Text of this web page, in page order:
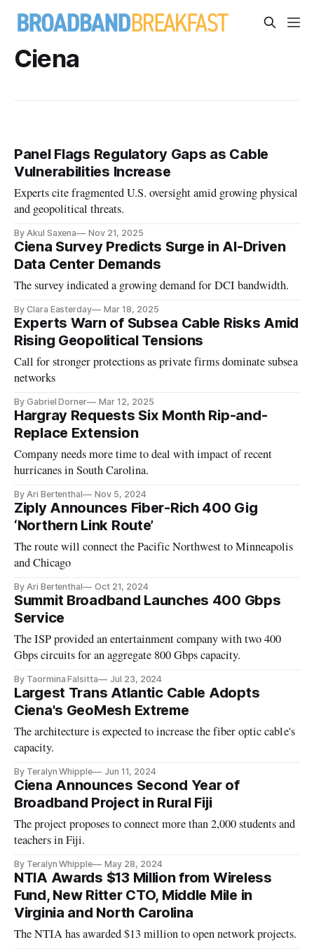
Ciena
Panel Flags Regulatory Gaps as Cable
Vulnerabilities Increase
Experts cite fragmented U.S. oversight amid growing physical
and geopolitical threats.
By Akul Saxena Nov 21, 2025
Ciena Survey Predicts Surge in AI-Driven
Data Center Demands
The survey indicated a growing demand for DCI bandwidth.
By Clara Easterday Mar 18, 2025
Experts Warn of Subsea Cable Risks Amid
Rising Geopolitical Tensions
Call for stronger protections as private firms dominate subsea
networks
By Gabriel Dorner Mar 12, 2025
Hargray Requests Six Month Rip-and-
Replace Extension
Company needs more time to deal with impact of recent
hurricanes in South Carolina.
By Ari Bertenthal Nov 5, 2024
Ziply Announces Fiber-Rich 400 Gig
‘Northern Link Route’
The route will connect the Pacific Northwest to Minneapolis
and Chicago
By Ari Bertenthal Oct 21, 2024
Summit Broadband Launches 400 Gbps
Service
The ISP provided an entertainment company with two 400
Gbps circuits for an aggregate 800 Gbps capacity.
By Taormina Falsitta Jul 23, 2024
Largest Trans Atlantic Cable Adopts
Ciena's GeoMesh Extreme
The architecture is expected to increase the fiber optic cable's
capacity.
By Teralyn Whipple Jun 11, 2024
Ciena Announces Second Year of
Broadband Project in Rural Fiji
The project proposes to connect more than 2,000 students and
teachers in Fiji.
By Teralyn Whipple May 28, 2024
NTIA Awards $13 Million from Wireless
Fund, New Ritter CTO, Middle Mile in
Virginia and North Carolina
The NTIA has awarded $13 million to open network projects.